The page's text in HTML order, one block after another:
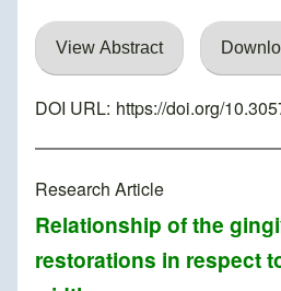
View Abstract
DOI URL: https://doi.org/
Research Article
Relationship of the gingival margin of
restorations in respect to the biologic